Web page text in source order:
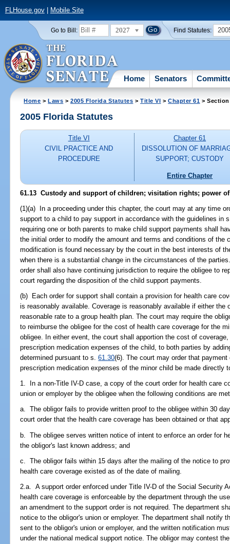
FLHouse.gov| Mobile Site
Go to Bill: 2027 Find Statutes:
Home Senators
Home >Laws >2005 Florida Statutes >Title VI >Chapter 61 > Section
2005 Florida Statutes
Title VI
CIVIL PRACTICE AND
PROCEDURE
Chapter 61
DISSOLUTION OF
SUPPORT; CUSTODY
Entire Chapter
61.13 Custody and support of children; visitation rights; power
(1)(a) In a proceeding under this chapter, the court may at any time
support to a child to pay support in accordance with the guidelines in
requiring one or both parents to make child support payments shall
the initial order to modify the amount and terms and conditions of the
modification is found necessary by the court in the best interests of
when there is a substantial change in the circumstances of the
order shall also have continuing jurisdiction to require the obligee to
court regarding the disposition of the child support payments.
(b) Each order for support shall contain a provision for health care
is reasonably available. Coverage is reasonably available if either the
reasonable rate to a group health plan. The court may require the
to reimburse the obligee for the cost of health care coverage for the
obligee. In either event, the court shall apportion the cost of
prescription medication expenses of the child, to both parties by
determined pursuant to s.61.30(6). The court may order that
prescription medication expenses of the minor child be made directly
1. In a non-Title IV-D case, a copy of the court order for health care
union or employer by the obligee when the following conditions are
a. The obligor fails to provide written proof to the obligee within 30
court order that the health care coverage has been obtained or that
b. The obligee serves written notice of intent to enforce an order for
the obligor's last known address; and
c. The obligor fails within 15 days after the mailing of the notice to
health care coverage existed as of the date of mailing.
2.a. A support order enforced under Title IV-D of the Social Security
health care coverage is enforceable by the department through the
an amendment to the support order is not required. The department
notice to the obligor's union or employer. The department shall notify
sent to the obligor's union or employer, and the written notification
under the national medical support notice. The obligor may contest